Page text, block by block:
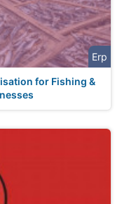
Erp
for Fishing &